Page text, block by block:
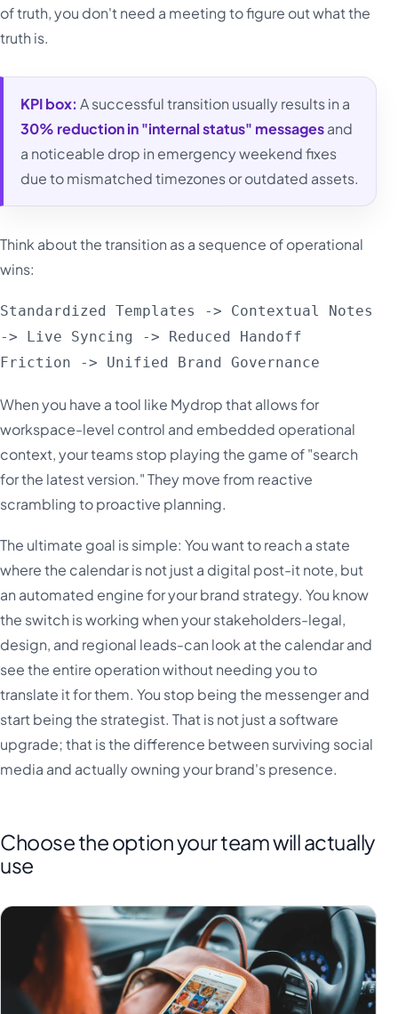
of truth, you don't need a meeting to figure out what the
truth is.
KPI box: A successful transition usually results in a
30% reduction in "internal status" messagesand
a noticeable drop in emergency weekend fixes
due to mismatched timezones or outdated assets.
Think about the transition as a sequence of operational
wins:
Standardized Templates -> Contextual Notes
-> Live Syncing -> Reduced Handoff
Friction -> Unified Brand Governance
When you have a tool like Mydrop that allows for
workspace-level control and embedded operational
context, your teams stop playing the game of "search
for the latest version." They move from reactive
scrambling to proactive planning.
The ultimate goal is simple: You want to reach a state
where the calendar is not just a digital post-it note, but
an automated engine for your brand strategy. You know
the switch is working when your stakeholders-legal,
design, and regional leads-can look at the calendar and
see the entire operation without needing you to
translate it for them. You stop being the messenger and
start being the strategist. That is not just a software
upgrade; that is the difference between surviving social
media and actually owning your brand's presence.
Choose the option your team will actually
use